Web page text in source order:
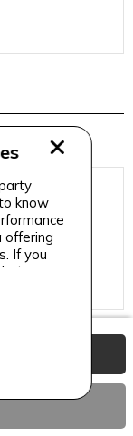
know
offering
If you
you